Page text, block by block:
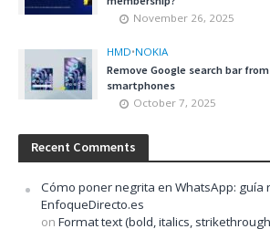
November 26, 2025
HMD•NOKIA
Remove Google search bar
smartphones
October 7, 2025
Recent Comments
Cómo poner negrita en WhatsApp: guía
EnfoqueDirecto.es
on Format text (bold, italics,